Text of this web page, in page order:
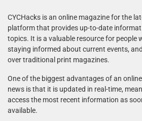
CYCHacks is an online magazine for the
platform that provides up-to-date
topics. It is a valuable resource for people
staying informed about current events,
over traditional print magazines.
One of the biggest advantages of an
news is that it is updated in real-time,
access the most recent information as
available.